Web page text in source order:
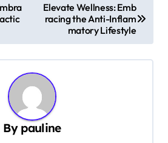
Elevate Wellness: Emb
racing the Anti-Inflam
matory Lifestyle
By pauline